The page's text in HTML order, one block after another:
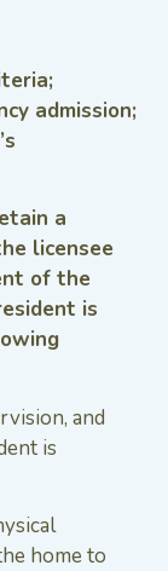
admission;
a
licensee
of the
is
and
is
home to